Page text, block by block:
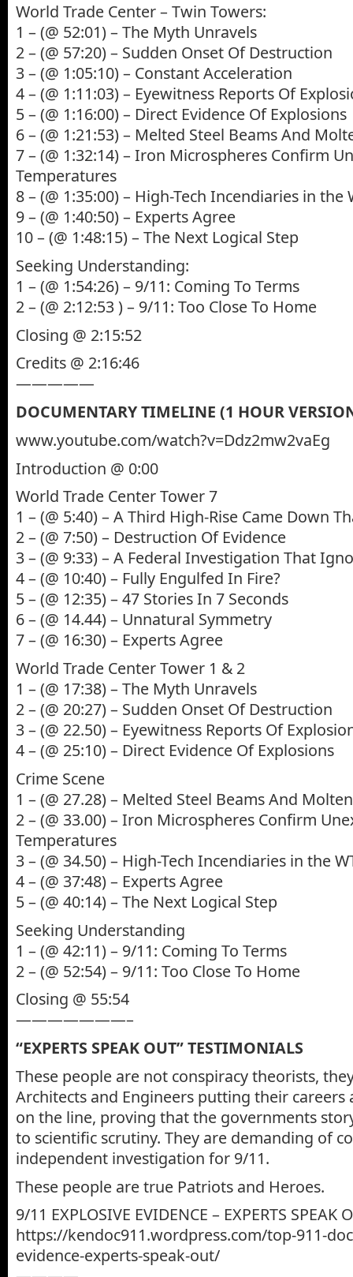
World Trade Center – Twin Towers:
1 – (@ 52:01) – The Myth Unravels
2 – (@ 57:20) – Sudden Onset Of Destruction
3 – (@ 1:05:10) – Constant Acceleration
4 – (@ 1:11:03) – Eyewitness Reports Of
5 – (@ 1:16:00) – Direct Evidence Of Explosions
6 – (@ 1:21:53) – Melted Steel Beams And
7 – (@ 1:32:14) – Iron Microspheres Confirm
Temperatures
8 – (@ 1:35:00) – High-Tech Incendiaries in the
9 – (@ 1:40:50) – Experts Agree
10 – (@ 1:48:15) – The Next Logical Step
Seeking Understanding:
1 – (@ 1:54:26) – 9/11: Coming To Terms
2 – (@ 2:12:53 ) – 9/11: Too Close To Home
Closing @ 2:15:52
Credits @ 2:16:46
—————
DOCUMENTARY TIMELINE (1 HOUR
www.youtube.com/watch?v=Ddz2mw2vaEg
Introduction @ 0:00
World Trade Center Tower 7
1 – (@ 5:40) – A Third High-Rise Came Down
2 – (@ 7:50) – Destruction Of Evidence
3 – (@ 9:33) – A Federal Investigation That
4 – (@ 10:40) – Fully Engulfed In Fire?
5 – (@ 12:35) – 47 Stories In 7 Seconds
6 – (@ 14.44) – Unnatural Symmetry
7 – (@ 16:30) – Experts Agree
World Trade Center Tower 1 & 2
1 – (@ 17:38) – The Myth Unravels
2 – (@ 20:27) – Sudden Onset Of Destruction
3 – (@ 22.50) – Eyewitness Reports Of
4 – (@ 25:10) – Direct Evidence Of Explosions
Crime Scene
1 – (@ 27.28) – Melted Steel Beams And
2 – (@ 33.00) – Iron Microspheres Confirm
Temperatures
3 – (@ 34.50) – High-Tech Incendiaries in the
4 – (@ 37:48) – Experts Agree
5 – (@ 40:14) – The Next Logical Step
Seeking Understanding
1 – (@ 42:11) – 9/11: Coming To Terms
2 – (@ 52:54) – 9/11: Too Close To Home
Closing @ 55:54
———————–
“EXPERTS SPEAK OUT” TESTIMONIALS
These people are not conspiracy theorists,
Architects and Engineers putting their careers
on the line, proving that the governments
to scientific scrutiny. They are demanding of
independent investigation for 9/11.
These people are true Patriots and Heroes.
9/11 EXPLOSIVE EVIDENCE – EXPERTS SPEAK
https://kendoc911.wordpress.com/top-911-
evidence-experts-speak-out/